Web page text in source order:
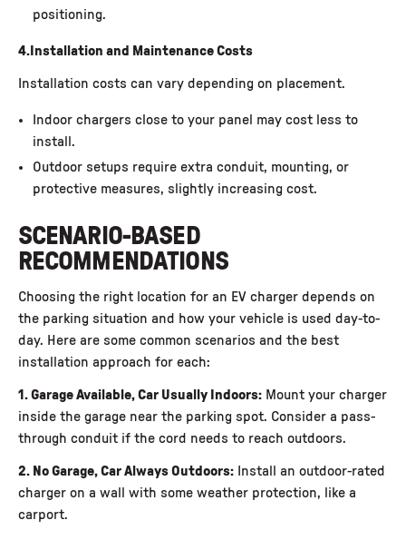
positioning.
4.Installation and Maintenance Costs
Installation costs can vary depending on placement.
Indoor chargers close to your panel may cost less to
install.
Outdoor setups require extra conduit, mounting, or
protective measures, slightly increasing cost.
SCENARIO-BASED
RECOMMENDATIONS
Choosing the right location for an EV charger depends on
the parking situation and how your vehicle is used day-to-
day. Here are some common scenarios and the best
installation approach for each:
1. Garage Available, Car Usually Indoors:Mount your charger
inside the garage near the parking spot. Consider a pass-
through conduit if the cord needs to reach outdoors.
2. No Garage, Car Always Outdoors:Install an outdoor-rated
charger on a wall with some weather protection, like a
carport.